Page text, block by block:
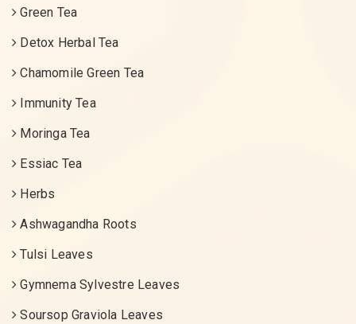
Green Tea
Detox Herbal Tea
Chamomile Green Tea
Immunity Tea
Moringa Tea
Essiac Tea
Herbs
Ashwagandha Roots
Tulsi Leaves
Gymnema Sylvestre Leaves
Soursop Graviola Leaves